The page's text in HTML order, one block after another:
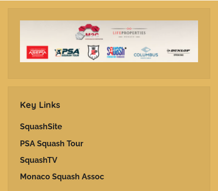
Key Links
SquashSite
PSA Squash Tour
SquashTV
Monaco Squash Assoc